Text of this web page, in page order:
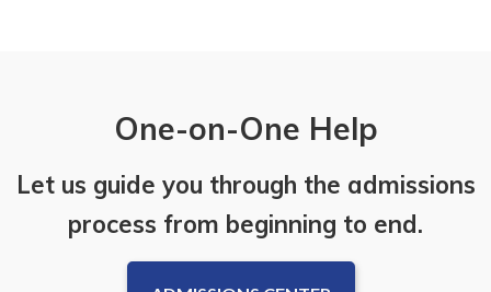
One-on-One Help
Let us guide you through the admissions
process from beginning to end.